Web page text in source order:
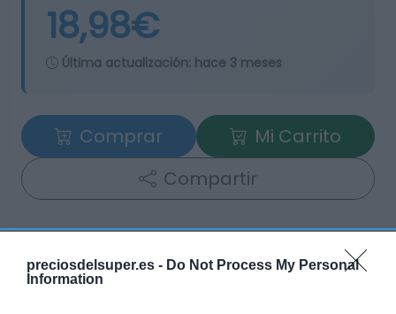
preciosdelsuper.es - Do Not Process My Personal
Information
18,98€
Última actualización: hace 3 meses
Comprar
Mi Carrito
Compartir
Detalles del producto